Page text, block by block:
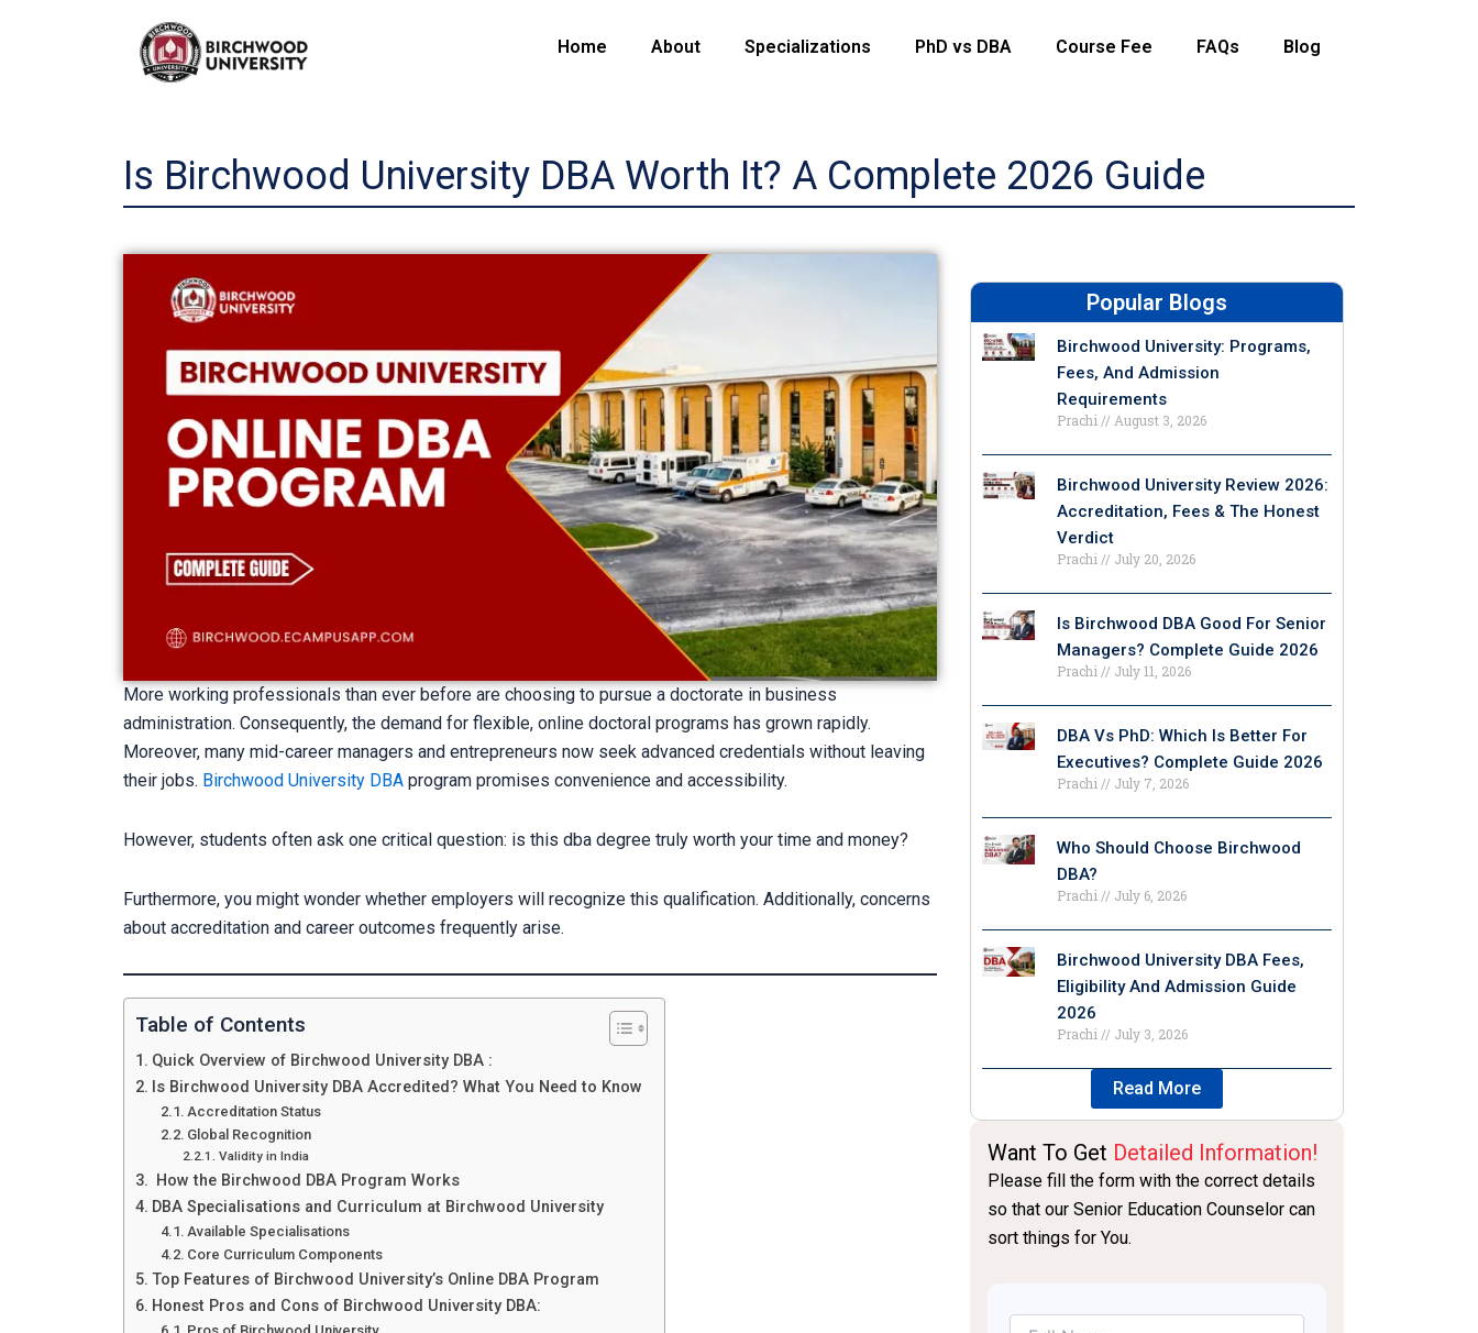
Home About Specializations PhD vs DBA Course Fee FAQs Blog
Is Birchwood University DBA Worth It? A Complete 2026 Guide
More working professionals than ever before are choosing to pursue a doctorate in business
administration. Consequently, the demand for flexible, online doctoral programs has grown rapidly.
Moreover, many mid-career managers and entrepreneurs now seek advanced credentials without leaving
their jobs. Birchwood University DBA program promises convenience and accessibility.
However, students often ask one critical question: is this dba degree truly worth your time and money?
Furthermore, you might wonder whether employers will recognize this qualification. Additionally, concerns
about accreditation and career outcomes frequently arise.
Table of Contents
Quick Overview of Birchwood University DBA :
Is Birchwood University DBA Accredited? What You Need to Know
Accreditation Status
Global Recognition
Validity in India
How the Birchwood DBA Program Works
DBA Specialisations and Curriculum at Birchwood University
Available Specialisations
Core Curriculum Components
Top Features of Birchwood University’s Online DBA Program
Honest Pros and Cons of Birchwood University DBA:
Popular Blogs
Birchwood University: Programs,
Fees, And Admission
Requirements
Prachi August 3, 2026
Birchwood University Review 2026:
Accreditation, Fees & The Honest
Verdict
Prachi July 20, 2026
Is Birchwood DBA Good For Senior
Managers? Complete Guide 2026
Prachi July 11, 2026
DBA Vs PhD: Which Is Better For
Executives? Complete Guide 2026
Prachi July 7, 2026
Who Should Choose Birchwood
DBA?
Prachi July 6, 2026
Birchwood University DBA Fees,
Eligibility And Admission Guide
2026
Prachi July 3, 2026
Read More
Want To Get Detailed Information!
Please fill the form with the correct details
so that our Senior Education Counselor can
sort things for You.